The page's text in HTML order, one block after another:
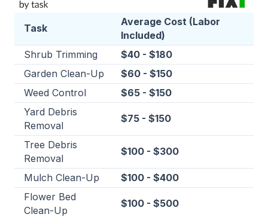
Task
Average Cost (Labor
Included)
Shrub Trimming
$40 - $180
Garden Clean-Up
$60 - $150
Weed Control
$65 - $150
Yard Debris
Removal
$75 - $150
Tree Debris
Removal
$100 - $300
Mulch Clean-Up
$100 - $400
Flower Bed
Clean-Up
$100 - $500